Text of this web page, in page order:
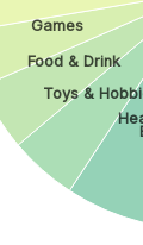
Toys &
Food & Drink
Games